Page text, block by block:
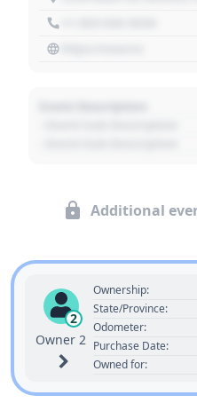
Additional
2
Owner 2
Ownership:
State/Province:
Odometer:
Purchase Date:
Owned for: